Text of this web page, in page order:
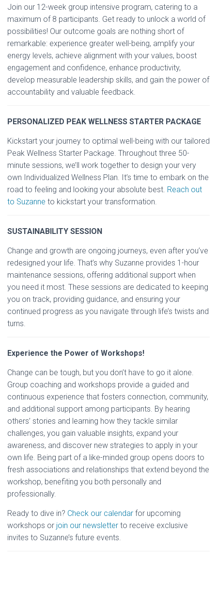
Join our 12-week group intensive program, catering to a
maximum of 8 participants. Get ready to unlock a world of
possibilities! Our outcome goals are nothing short of
remarkable: experience greater well-being, amplify your
energy levels, achieve alignment with your values, boost
engagement and confidence, enhance productivity,
develop measurable leadership skills, and gain the power of
accountability and valuable feedback.
PERSONALIZED PEAK WELLNESS STARTER PACKAGE
Kickstart your journey to optimal well-being with our tailored
Peak Wellness Starter Package. Throughout three 50-
minute sessions, we’ll work together to design your very
own Individualized Wellness Plan. It’s time to embark on the
road to feeling and looking your absolute best. Reach out
to Suzanne to kickstart your transformation.
SUSTAINABILITY SESSION
Change and growth are ongoing journeys, even after you’ve
redesigned your life. That’s why Suzanne provides 1-hour
maintenance sessions, offering additional support when
you need it most. These sessions are dedicated to keeping
you on track, providing guidance, and ensuring your
continued progress as you navigate through life’s twists and
turns.
Experience the Power of Workshops!
Change can be tough, but you don’t have to go it alone.
Group coaching and workshops provide a guided and
continuous experience that fosters connection, community,
and additional support among participants. By hearing
others’ stories and learning how they tackle similar
challenges, you gain valuable insights, expand your
awareness, and discover new strategies to apply in your
own life. Being part of a like-minded group opens doors to
fresh associations and relationships that extend beyond the
workshop, benefiting you both personally and
professionally.
Ready to dive in? Check our calendar for upcoming
workshops or join our newsletter to receive exclusive
invites to Suzanne’s future events.